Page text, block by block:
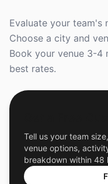
Evaluate your team's
Choose a city and
Book your venue 3-4
best rates.
Tell us your team
venue options,
breakdown within 48